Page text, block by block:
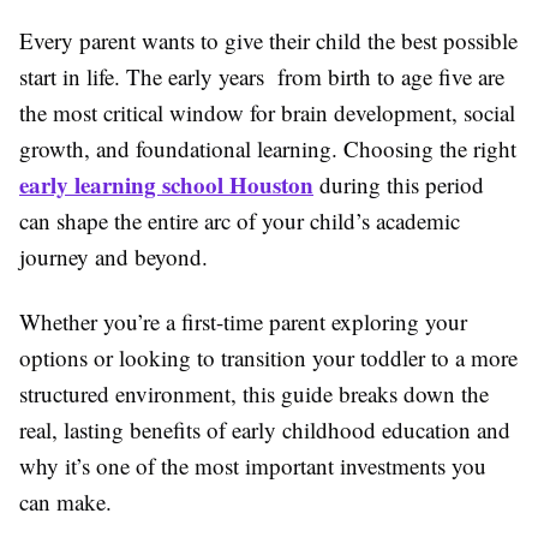
Every parent wants to give their child the best possible
start in life. The early years from birth to age five are
the most critical window for brain development, social
growth, and foundational learning. Choosing the right
early learning school Houston during this period
can shape the entire arc of your child’s academic
journey and beyond.
Whether you’re a first-time parent exploring your
options or looking to transition your toddler to a more
structured environment, this guide breaks down the
real, lasting benefits of early childhood education and
why it’s one of the most important investments you
can make.